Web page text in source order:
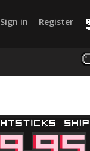
Sign in Register